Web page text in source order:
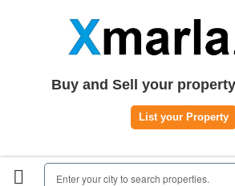
Houses|Rent
Register | Login
Contact
Buy and Sell your
List your Property
Enter your city to search properties.